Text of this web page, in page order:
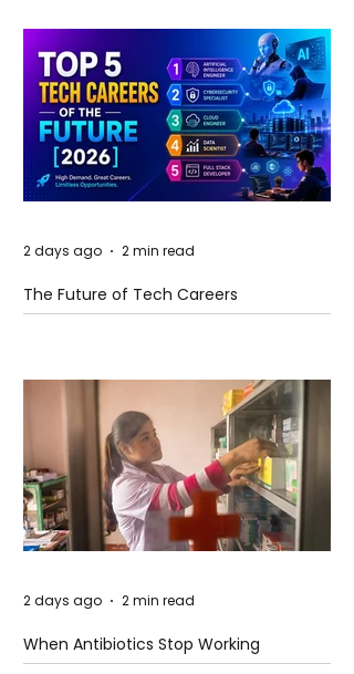
The Future of Tech Careers
2 days ago 2 min read
When Antibiotics Stop Working
2 days ago 2 min read